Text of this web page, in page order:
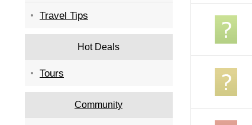
Travel Tips
Hot Deals
Tours
Community